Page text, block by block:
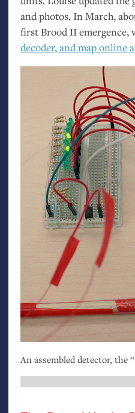
and photos. In March,
first Brood IIemergence,
decoder, and map online
An assembled detector, the